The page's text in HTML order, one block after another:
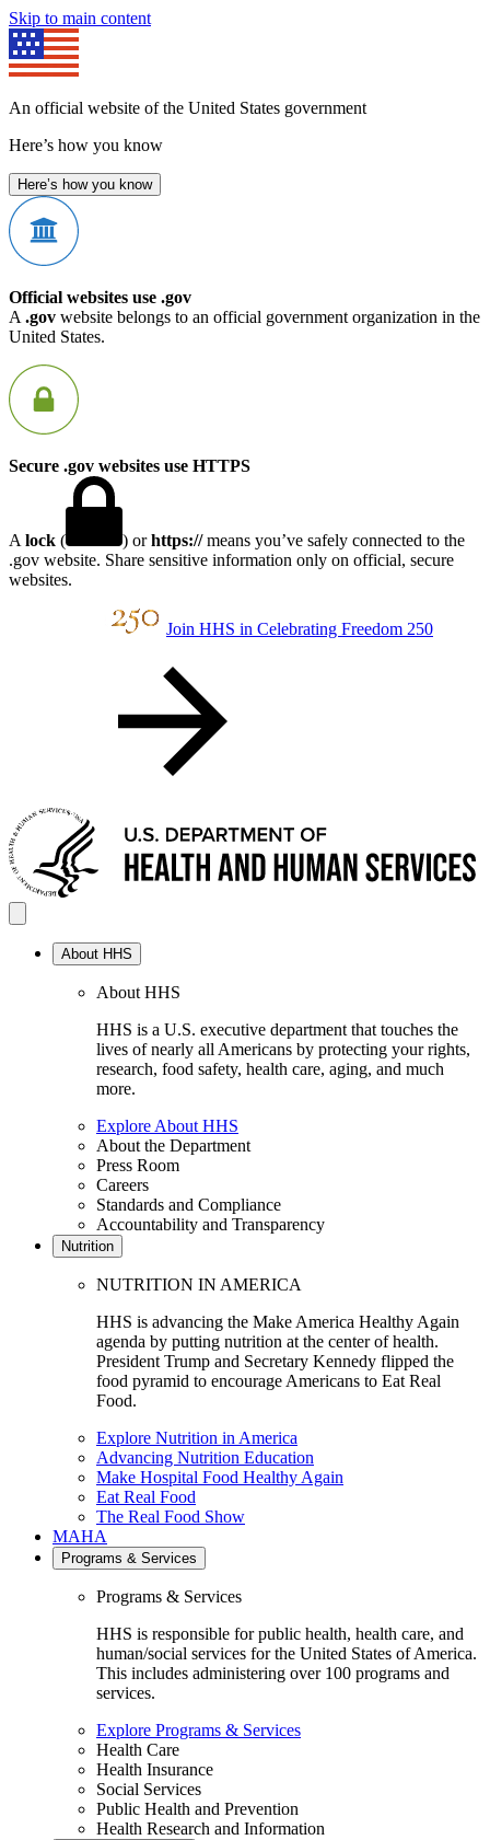
Skip to main content
An official website of the United States government
Here’s how you know
Here’s how you know
Official websites use .gov
A .gov website belongs to an official government organization in the
United States.
Secure .gov websites use HTTPS
A lock ( ) orhttps://means you’ve safely connected to the
.gov website. Share sensitive information only on official, secure
websites.
Join HHS in Celebrating Freedom 250
About HHS
About HHS
HHS is a U.S. executive department that touches the
lives of nearly all Americans by protecting your rights,
research, food safety, health care, aging, and much
more.
Explore About HHS
About the Department
Press Room
Careers
Standards and Compliance
Accountability and Transparency
Nutrition
NUTRITION IN AMERICA
HHS is advancing the Make America Healthy Again
agenda by putting nutrition at the center of health.
President Trump and Secretary Kennedy flipped the
food pyramid to encourage Americans to Eat Real
Food.
Explore Nutrition in America
Advancing Nutrition Education
Make Hospital Food Healthy Again
Eat Real Food
The Real Food Show
MAHA
Programs & Services
Programs & Services
HHS is responsible for public health, health care, and
human/social services for the United States of America.
This includes administering over 100 programs and
services.
Explore Programs & Services
Health Care
Health Insurance
Social Services
Public Health and Prevention
Health Research and Information